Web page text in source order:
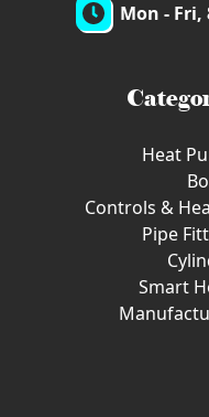
Mon - Fri,
Heat
Controls &
Pipe
Smart